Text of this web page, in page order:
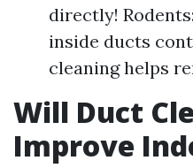
directly!
inside ducts
cleaning helps
Will Duct
Improve